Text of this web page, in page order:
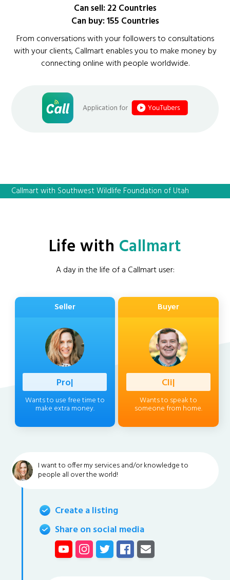
Can sell: 22 Countries
Can buy: 155 Countries
From conversations with your followers to consultations
with your clients, Callmart enables you to make money by
connecting online with people worldwide.
Callmart with Southwest Wildlife Foundation of Utah
Life with Callmart
A day in the life of a Callmart user:
Seller
Profession
Wants to use free time to
make extra money.
Buyer
Client
Wants to speak to
someone from home.
I want to offer my services and/or knowledge to
people all over the world!
Create a listing
Share on social media